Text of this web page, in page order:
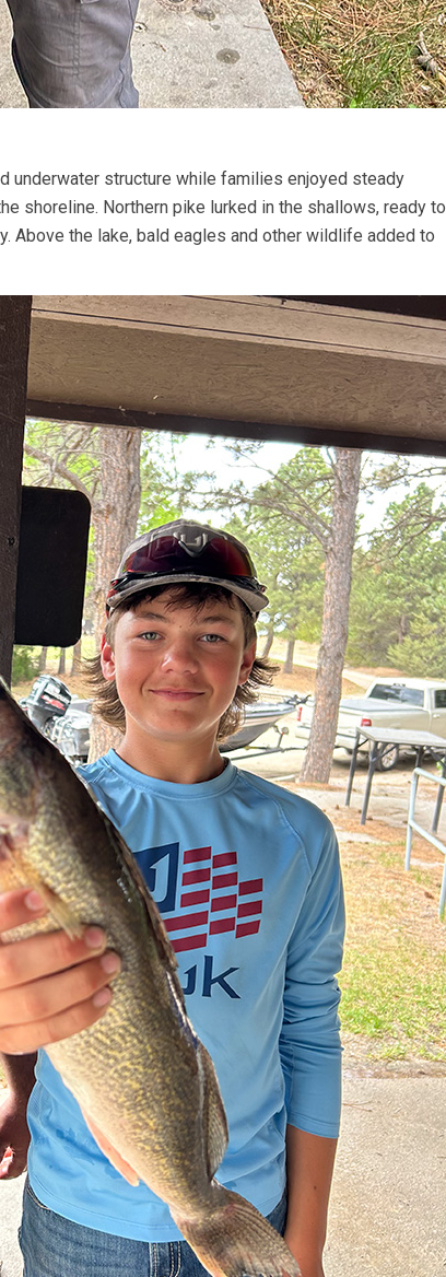
underwater structure while families enjoyed steady
shoreline. Northern pike lurked in the shallows, ready to
Above the lake, bald eagles and other wildlife added to